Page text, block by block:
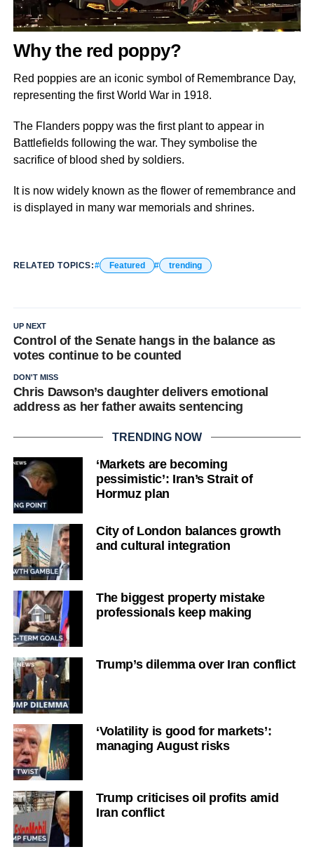
Why the red poppy?
Red poppies are an iconic symbol of Remembrance Day,
representing the first World War in 1918.
The Flanders poppy was the first plant to appear in
Battlefields following the war. They symbolise the
sacrifice of blood shed by soldiers.
It is now widely known as the flower of remembrance and
is displayed in many war memorials and shrines.
RELATED TOPICS: Featured trending
UP NEXT
Control of the Senate hangs in the balance as
votes continue to be counted
DON'T MISS
Chris Dawson’s daughter delivers emotional
address as her father awaits sentencing
TRENDING NOW
‘Markets are becoming
pessimistic’: Iran’s Strait of
Hormuz plan
City of London balances growth
and cultural integration
The biggest property mistake
professionals keep making
Trump’s dilemma over Iran conflict
‘Volatility is good for markets’:
managing August risks
Trump criticises oil profits amid
Iran conflict